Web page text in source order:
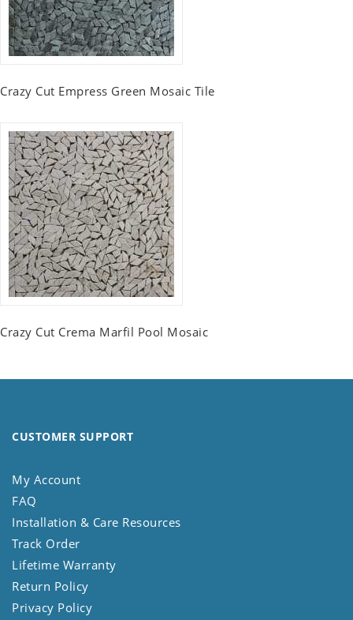
Crazy Cut Empress Green Mosaic Tile
Crazy Cut Crema Marfil Pool Mosaic
CUSTOMER SUPPORT
My Account
FAQ
Installation & Care Resources
Track Order
Lifetime Warranty
Return Policy
Privacy Policy